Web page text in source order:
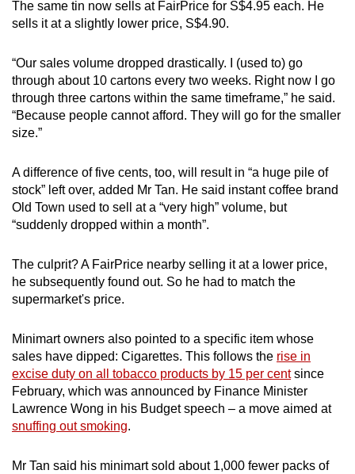
The same tin now sells at FairPrice for S$4.95 each. He
sells it at a slightly lower price, S$4.90.
“Our sales volume dropped drastically. I (used to) go
through about 10 cartons every two weeks. Right now I go
through three cartons within the same timeframe,” he said.
“Because people cannot afford. They will go for the smaller
size.”
A difference of five cents, too, will result in “a huge pile of
stock” left over, added Mr Tan. He said instant coffee brand
Old Town used to sell at a “very high” volume, but
“suddenly dropped within a month”.
The culprit? A FairPrice nearby selling it at a lower price,
he subsequently found out. So he had to match the
supermarket's price.
Minimart owners also pointed to a specific item whose
sales have dipped: Cigarettes. This follows the rise in
excise duty on all tobacco products by 15 per centsince
February, which was announced by Finance Minister
Lawrence Wong in his Budget speech – a move aimed at
snuffing out smoking.
Mr Tan said his minimart sold about 1,000 fewer packs of